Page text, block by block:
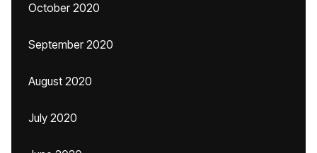
October 2020
September 2020
August 2020
July 2020